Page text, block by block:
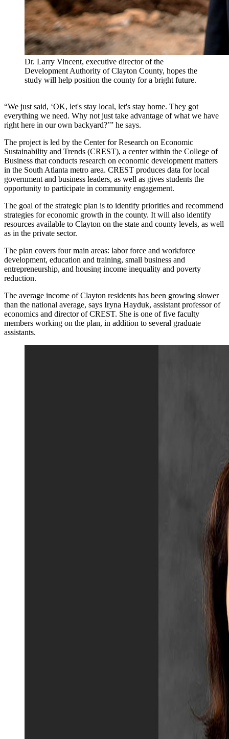
Dr. Larry Vincent, executive director of the
Development Authority of Clayton County, hopes the
study will help position the county for a bright future.
“We just said, ‘OK, let's stay local, let's stay home. They got
everything we need. Why not just take advantage of what we have
right here in our own backyard?’” he says.
The project is led by the Center for Research on Economic
Sustainability and Trends (CREST), a center within the College of
Business that conducts research on economic development matters
in the South Atlanta metro area. CREST produces data for local
government and business leaders, as well as gives students the
opportunity to participate in community engagement.
The goal of the strategic plan is to identify priorities and recommend
strategies for economic growth in the county. It will also identify
resources available to Clayton on the state and county levels, as well
as in the private sector.
The plan covers four main areas: labor force and workforce
development, education and training, small business and
entrepreneurship, and housing income inequality and poverty
reduction.
The average income of Clayton residents has been growing slower
than the national average, says Iryna Hayduk, assistant professor of
economics and director of CREST. She is one of five faculty
members working on the plan, in addition to several graduate
assistants.